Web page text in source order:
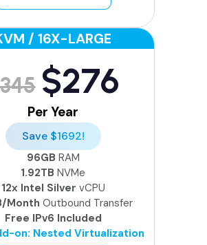
/ 16X-LARGE
$276
Per Year
Save $1692!
96GB RAM
1.92TB NVMe
12x Intel Silver vCPU
Month Outbound Transfer
Free IPv6 Included
on: Nested Virtualization